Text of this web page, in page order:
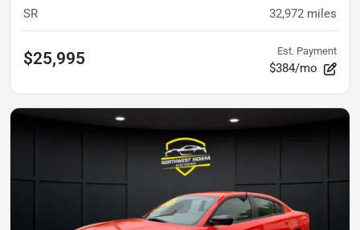
SR 32,972 miles
$25,995 Est. Payment
$384/mo